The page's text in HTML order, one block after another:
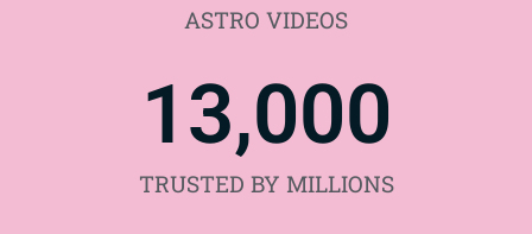
ASTRO VIDEOS
TRUSTED BY MILLIONS
13,000